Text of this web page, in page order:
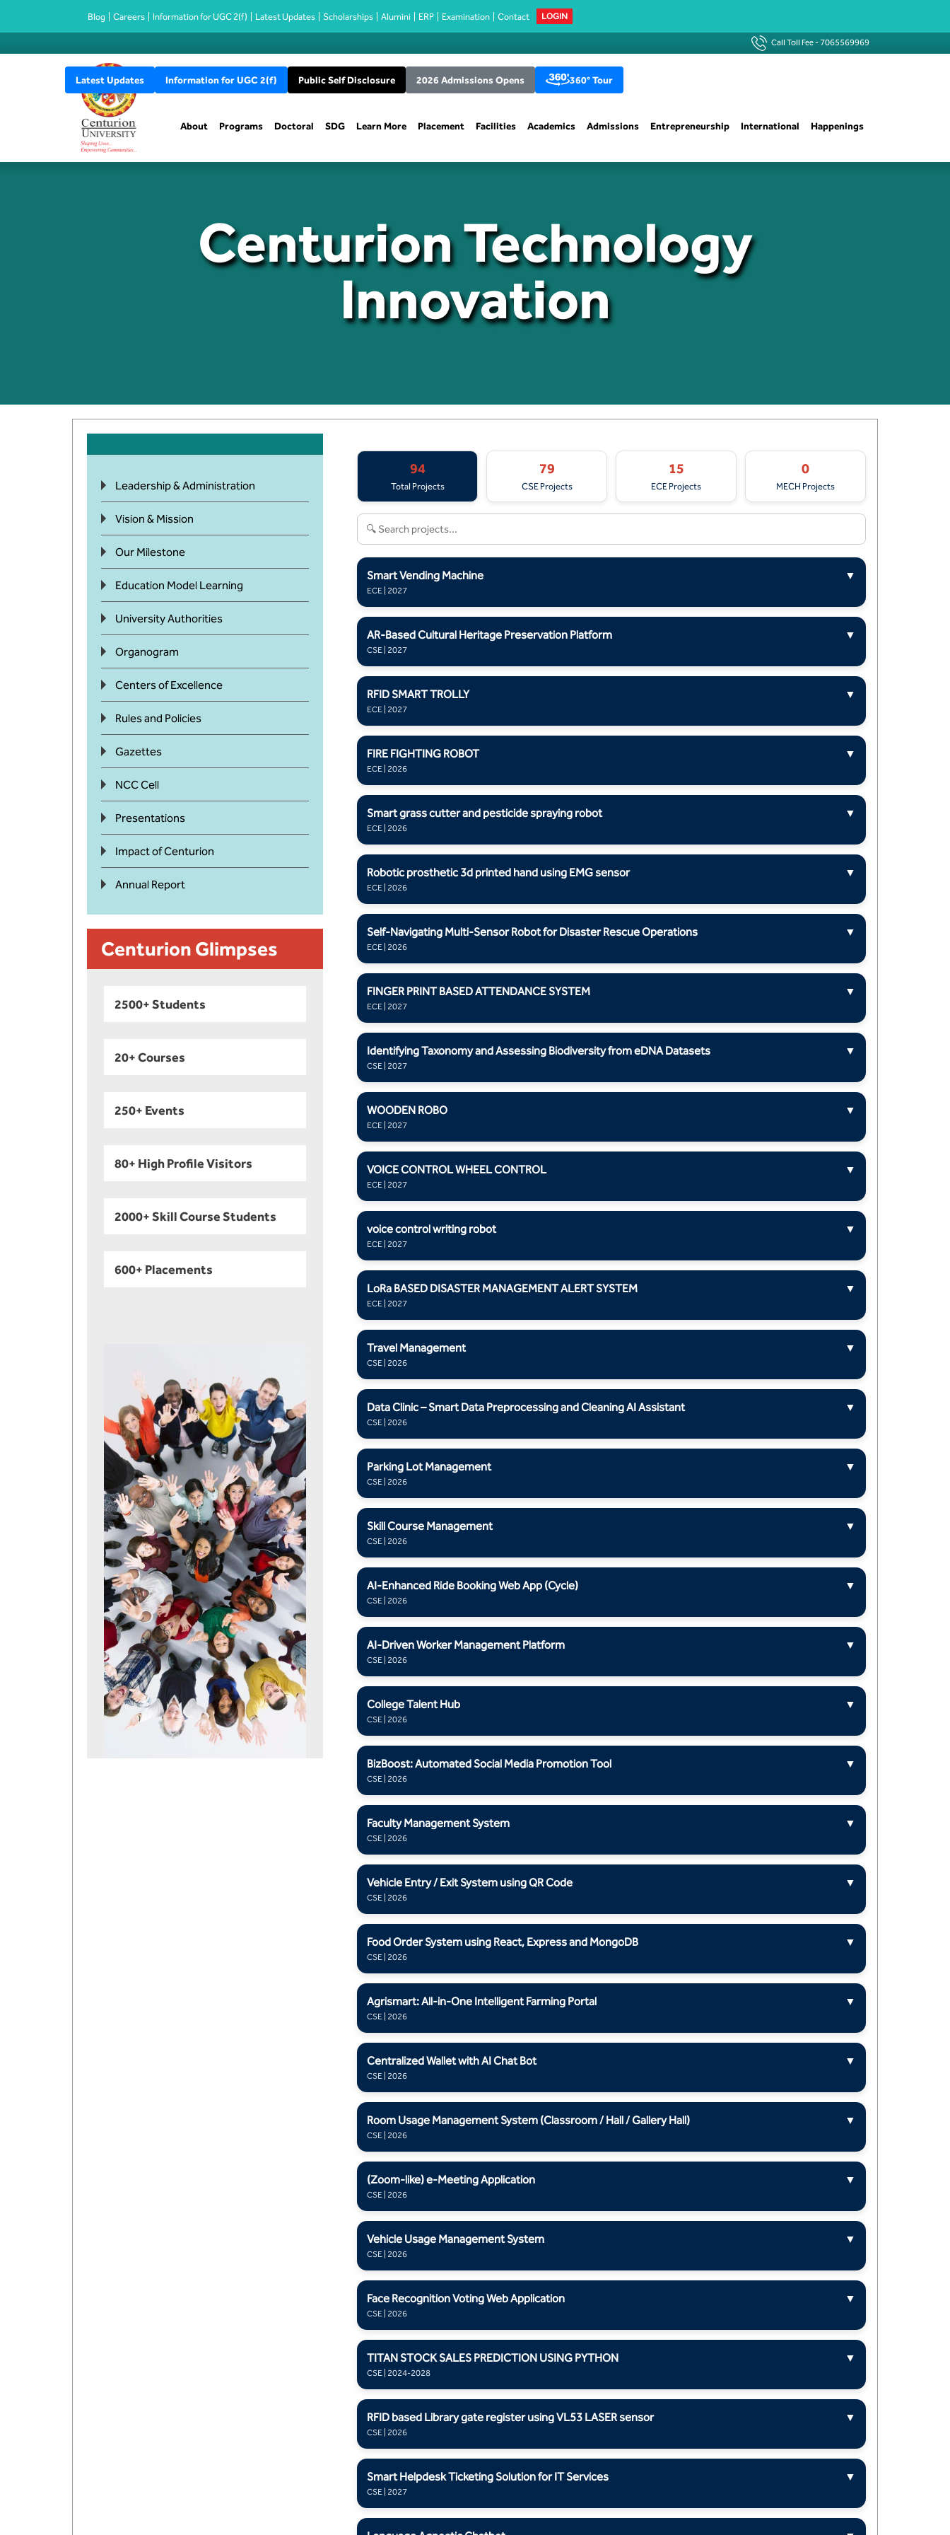
Blog Careers Information for UGC 2(f) Latest Updates Scholarships Alumini ERP Examination Contact LOGIN
Call Toll Fee -7065569969
Latest Updates Information for UGC 2(f) Public Self Disclosure 2026 Admissions Opens 360° Tour
About Programs Doctoral SDG Learn More Placement Facilities Academics Admissions Entrepreneurship International Happenings
Centurion Technology
Innovation
Leadership & Administration
Vision & Mission
Our Milestone
Education Model Learning
University Authorities
Organogram
Centers of Excellence
Rules and Policies
Gazettes
NCC Cell
Presentations
Impact of Centurion
Annual Report
Centurion Glimpses
2500+ Students
20+ Courses
250+ Events
80+ High Profile Visitors
2000+ Skill Course Students
600+ Placements
94
Total Projects
79
CSE Projects
15
ECE Projects
0
MECH Projects
Smart Vending Machine
ECE | 2027
▼
AR-Based Cultural Heritage Preservation Platform
CSE | 2027
▼
RFID SMART TROLLY
ECE | 2027
▼
FIRE FIGHTING ROBOT
ECE | 2026
▼
Smart grass cutter and pesticide spraying robot
ECE | 2026
▼
Robotic prosthetic 3d printed hand using EMG sensor
ECE | 2026
▼
Self-Navigating Multi-Sensor Robot for Disaster Rescue Operations
ECE | 2026
▼
FINGER PRINT BASED ATTENDANCE SYSTEM
ECE | 2027
▼
Identifying Taxonomy and Assessing Biodiversity from eDNA Datasets
CSE | 2027
▼
WOODEN ROBO
ECE | 2027
▼
VOICE CONTROL WHEEL CONTROL
ECE | 2027
▼
voice control writing robot
ECE | 2027
▼
LoRa BASED DISASTER MANAGEMENT ALERT SYSTEM
ECE | 2027
▼
Travel Management
CSE | 2026
▼
Data Clinic – Smart Data Preprocessing and Cleaning AI Assistant
CSE | 2026
▼
Parking Lot Management
CSE | 2026
▼
Skill Course Management
CSE | 2026
▼
AI-Enhanced Ride Booking Web App (Cycle)
CSE | 2026
▼
AI-Driven Worker Management Platform
CSE | 2026
▼
College Talent Hub
CSE | 2026
▼
BizBoost: Automated Social Media Promotion Tool
CSE | 2026
▼
Faculty Management System
CSE | 2026
▼
Vehicle Entry / Exit System using QR Code
CSE | 2026
▼
Food Order System using React, Express and MongoDB
CSE | 2026
▼
Agrismart: All-in-One Intelligent Farming Portal
CSE | 2026
▼
Centralized Wallet with AI Chat Bot
CSE | 2026
▼
Room Usage Management System (Classroom / Hall / Gallery Hall)
CSE | 2026
▼
(Zoom-like) e-Meeting Application
CSE | 2026
▼
Vehicle Usage Management System
CSE | 2026
▼
Face Recognition Voting Web Application
CSE | 2026
▼
TITAN STOCK SALES PREDICTION USING PYTHON
CSE | 2024-2028
▼
RFID based Library gate register using VL53 LASER sensor
CSE | 2026
▼
Smart Helpdesk Ticketing Solution for IT Services
CSE | 2027
▼